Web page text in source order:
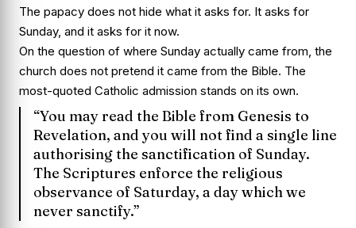
The papacy does not hide what it asks for. It asks for
Sunday, and it asks for it now.
On the question of where Sunday actually came from, the
church does not pretend it came from the Bible. The
most-quoted Catholic admission stands on its own.
“You may read the Bible from Genesis to
Revelation, and you will not find a single line
authorising the sanctification of Sunday.
The Scriptures enforce the religious
observance of Saturday, a day which we
never sanctify.”